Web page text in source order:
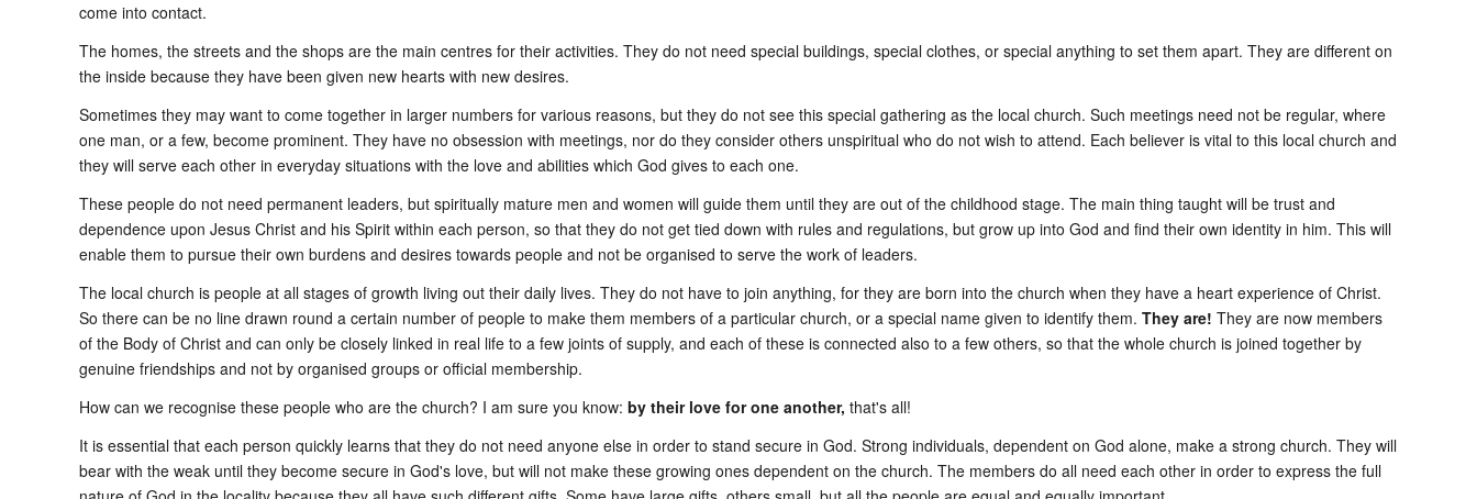
come into contact.
The homes, the streets and the shops are the main centres for their activities. They do not need special buildings, special clothes, or special anything to set them apart. They are different on
the inside because they have been given new hearts with new desires.
Sometimes they may want to come together in larger numbers for various reasons, but they do not see this special gathering as the local church. Such meetings need not be regular, where
one man, or a few, become prominent. They have no obsession with meetings, nor do they consider others unspiritual who do not wish to attend. Each believer is vital to this local church and
they will serve each other in everyday situations with the love and abilities which God gives to each one.
These people do not need permanent leaders, but spiritually mature men and women will guide them until they are out of the childhood stage. The main thing taught will be trust and
dependence upon Jesus Christ and his Spirit within each person, so that they do not get tied down with rules and regulations, but grow up into God and find their own identity in him. This will
enable them to pursue their own burdens and desires towards people and not be organised to serve the work of leaders.
The local church is people at all stages of growth living out their daily lives. They do not have to join anything, for they are born into the church when they have a heart experience of Christ.
So there can be no line drawn round a certain number of people to make them members of a particular church, or a special name given to identify them. They are! They are now members
of the Body of Christ and can only be closely linked in real life to a few joints of supply, and each of these is connected also to a few others, so that the whole church is joined together by
genuine friendships and not by organised groups or official membership.
How can we recognise these people who are the church? I am sure you know: by their love for one another, that's all!
It is essential that each person quickly learns that they do not need anyone else in order to stand secure in God. Strong individuals, dependent on God alone, make a strong church. They will
bear with the weak until they become secure in God's love, but will not make these growing ones dependent on the church. The members do all need each other in order to express the full